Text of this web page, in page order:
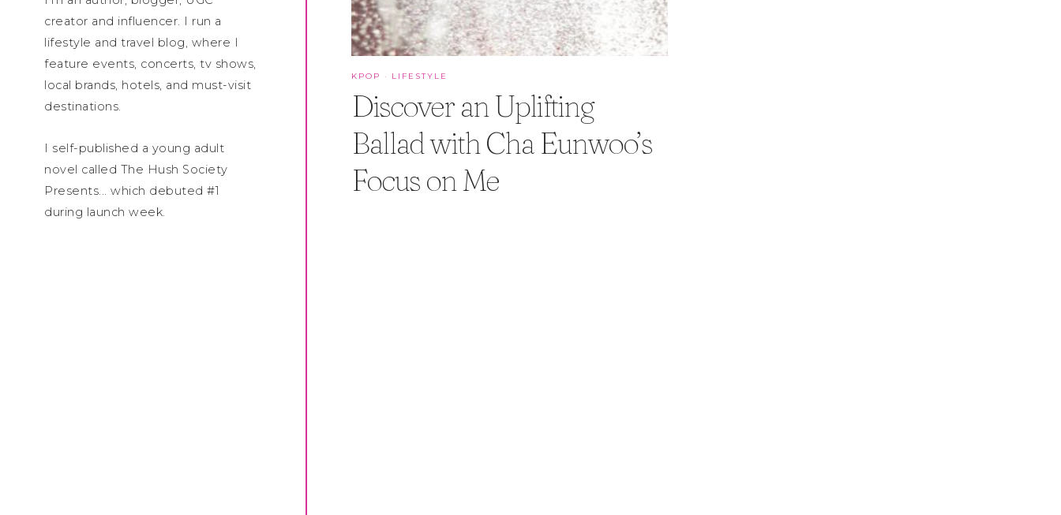
KPOP · LIFESTYLE
Discover an Uplifting
Ballad with Cha Eunwoo’s
Focus on Me
creator and influencer. I run a
lifestyle and travel blog, where I
feature events, concerts, tv shows,
local brands, hotels, and must-visit
destinations.
I self-published a young adult
novel called The Hush Society
Presents... which debuted #1
during launch week.